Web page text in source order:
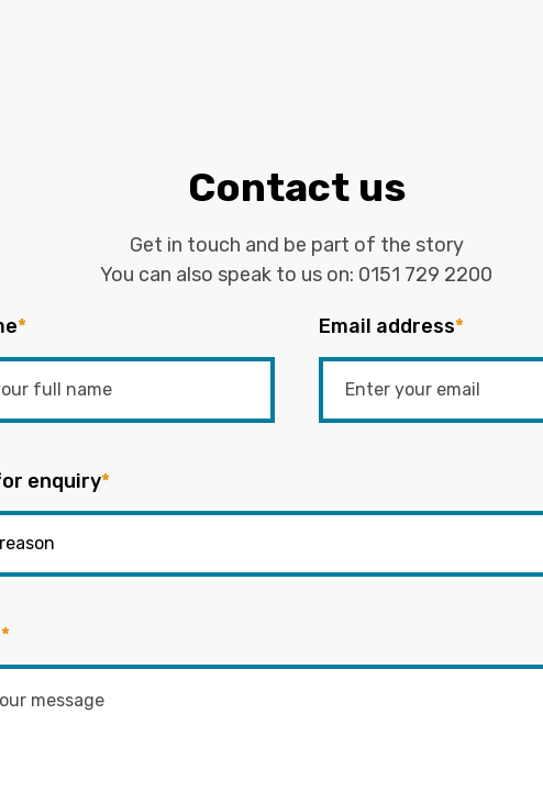
Contact us
Get in touch and be part of the story
You can also speak to us on: 0151 729 2200
* Email address*
enquiry*
*